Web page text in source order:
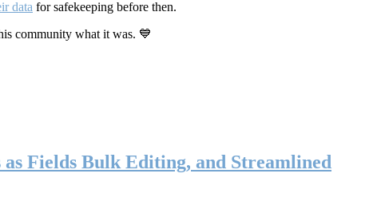
data for safekeeping before then.
community what it was. 💙
Fields Bulk Editing, and Streamlined